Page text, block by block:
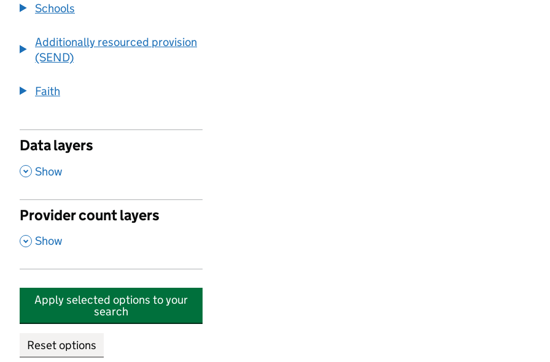
Schools
Additionally resourced provision
(SEND)
Faith
Data layers
, Show
Provider count layers
, Show
Apply selected options to your
search
Reset options